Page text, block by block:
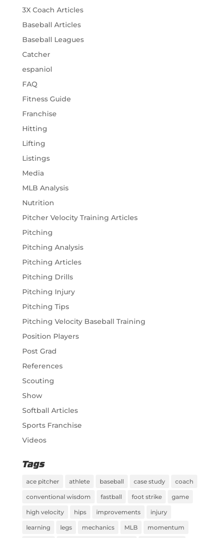
3X Coach Articles
Baseball Articles
Baseball Leagues
Catcher
espaniol
FAQ
Fitness Guide
Franchise
Hitting
Lifting
Listings
Media
MLB Analysis
Nutrition
Pitcher Velocity Training Articles
Pitching
Pitching Analysis
Pitching Articles
Pitching Drills
Pitching Injury
Pitching Tips
Pitching Velocity Baseball Training
Position Players
Post Grad
References
Scouting
Show
Softball Articles
Sports Franchise
Videos
Tags
ace pitcher athlete baseball case study coach
conventional wisdom fastball foot strike game
high velocity hips improvements injury
learning legs mechanics MLB momentum